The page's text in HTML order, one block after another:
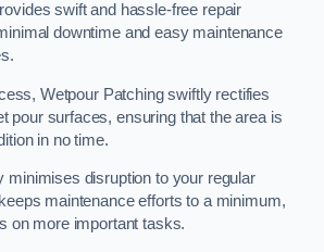
swift and hassle-free repair
downtime and easy maintenance
Wetpour Patching swiftly rectifies
pour surfaces, ensuring that the area is
in no time.
minimises disruption to your regular
maintenance efforts to a minimum,
on more important tasks.